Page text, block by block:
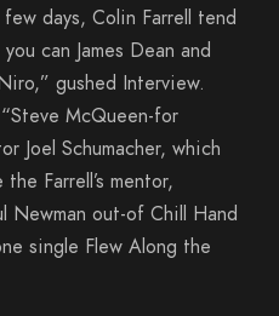
days, Colin Farrell tend
can James Dean and
gushed Interview.
McQueen-for
Joel Schumacher, which
Farrell’s mentor,
Newman out-of Chill Hand
single Flew Along the